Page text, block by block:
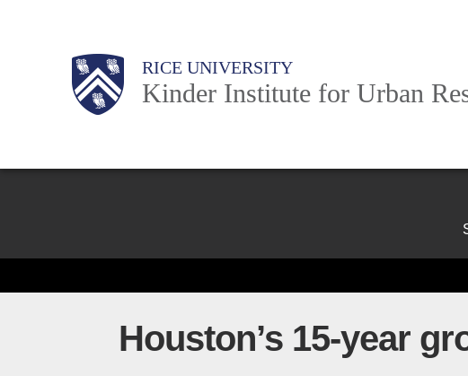
RICE UNIVERSITY
Kinder Institute for Urban
Main
Nav
Body
Body
Body
Houston’s 15-year